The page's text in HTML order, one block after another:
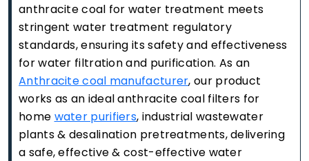
anthracite coal for water treatment meets
stringent water treatment regulatory
standards, ensuring its safety and effectiveness
for water filtration and purification. As an
Anthracite coal manufacturer, our product
works as an ideal anthracite coal filters for
home water purifiers, industrial wastewater
plants & desalination pretreatments, delivering
a safe, effective & cost-effective water